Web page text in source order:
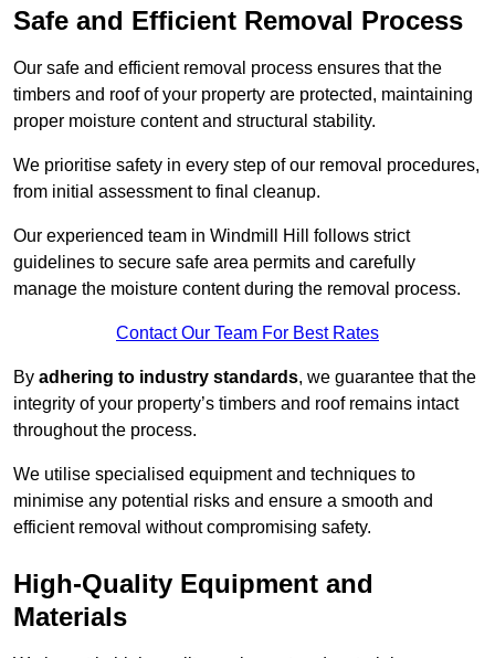
Safe and Efficient Removal Process
Our safe and efficient removal process ensures that the
timbers and roof of your property are protected, maintaining
proper moisture content and structural stability.
We prioritise safety in every step of our removal procedures,
from initial assessment to final cleanup.
Our experienced team in Windmill Hill follows strict
guidelines to secure safe area permits and carefully
manage the moisture content during the removal process.
Contact Our Team For Best Rates
By adhering to industry standards, we guarantee that the
integrity of your property’s timbers and roof remains intact
throughout the process.
We utilise specialised equipment and techniques to
minimise any potential risks and ensure a smooth and
efficient removal without compromising safety.
High-Quality Equipment and
Materials